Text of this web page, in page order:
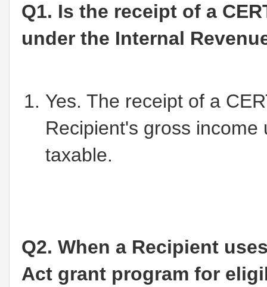
Q1. Is the receipt of a
under the Internal
Yes. The receipt of a
Recipient's gross
taxable.
Q2. When a Recipient
Act grant program for